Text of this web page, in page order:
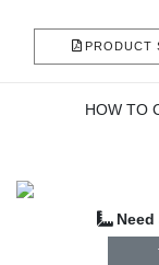
PRODUCT
HOW TO